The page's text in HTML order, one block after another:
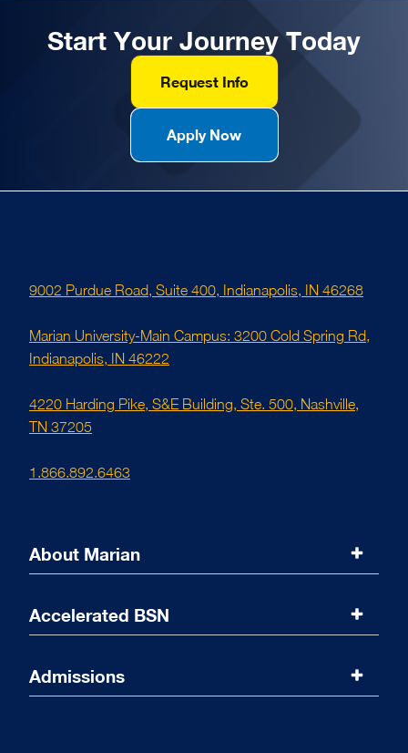
Start Your Journey Today
Request Info
Apply Now
9002 Purdue Road, Suite 400, Indianapolis, IN 46268
Marian University-Main Campus: 3200 Cold Spring Rd,
Indianapolis, IN 46222
4220 Harding Pike, S&E Building, Ste. 500, Nashville,
TN 37205
1.866.892.6463
About Marian
Marian University
Message from the Dean
Accelerated BSN
Program Overview
Admissions